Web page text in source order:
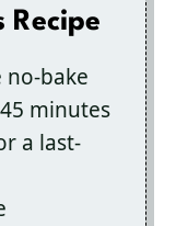
Recipe
no-bake
minutes
a last-